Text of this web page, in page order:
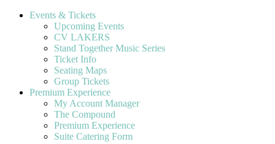
Events & Tickets
Upcoming Events
CV LAKERS
Stand Together Music Series
Ticket Info
Seating Maps
Group Tickets
Premium Experience
My Account Manager
The Compound
Premium Experience
Suite Catering Form